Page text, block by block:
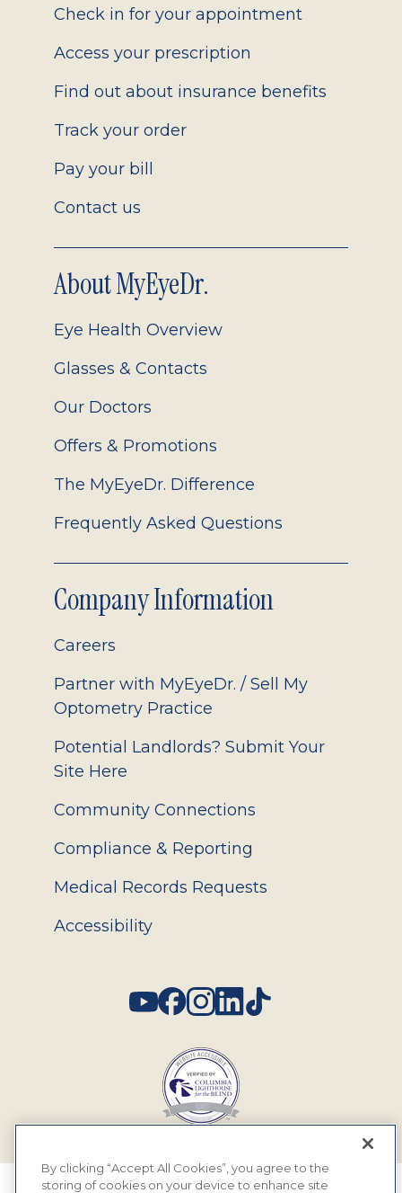
2.0
Check in for your appointment
Access your prescription
Find out about insurance benefits
Track your order
Pay your bill
Contact us
About MyEyeDr.
Eye Health Overview
Glasses & Contacts
Our Doctors
Offers & Promotions
The MyEyeDr. Difference
Frequently Asked Questions
Company Information
Careers
Partner with MyEyeDr. / Sell My
Optometry Practice
Potential Landlords? Submit Your
Site Here
Community Connections
Compliance & Reporting
Medical Records Requests
Accessibility
By clicking “Accept All Cookies”, you agree to the
storing of cookies on your device to enhance site